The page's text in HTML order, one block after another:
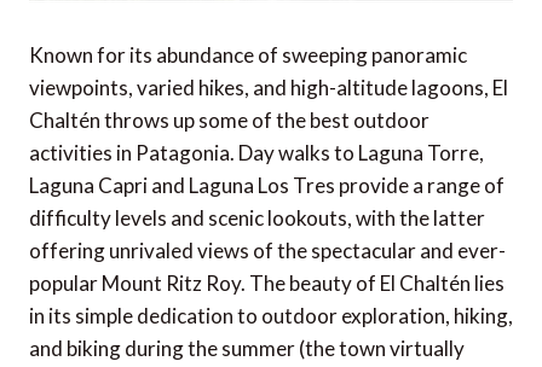
Known for its abundance of sweeping panoramic
viewpoints, varied hikes, and high-altitude lagoons, El
Chaltén throws up some of the best outdoor
activities in Patagonia. Day walks to Laguna Torre,
Laguna Capri and Laguna Los Tres provide a range of
difficulty levels and scenic lookouts, with the latter
offering unrivaled views of the spectacular and ever-
popular Mount Ritz Roy. The beauty of El Chaltén lies
in its simple dedication to outdoor exploration, hiking,
and biking during the summer (the town virtually